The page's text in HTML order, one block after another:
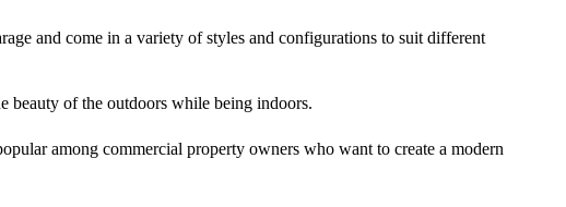
and come in a variety of styles and configurations to suit different
beauty of the outdoors while being indoors.
among commercial property owners who want to create a modern